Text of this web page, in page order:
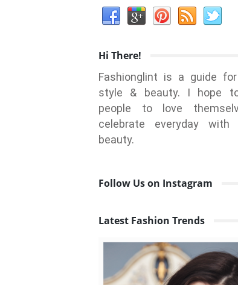
Hi There!
Fashionglint is a guide
style & beauty. I hope
people to love
celebrate everyday
beauty.
Follow Us on Instagram
Latest Fashion Trends